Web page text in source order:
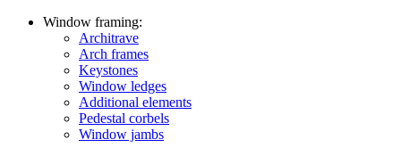
Window framing:
Architrave
Arch frames
Keystones
Window ledges
Additional elements
Pedestal corbels
Window jambs